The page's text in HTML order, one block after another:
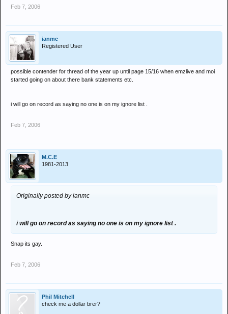
Feb 7, 2006
ianmc
Registered User
possible contender for thread of the year up until page 15/16 when emzlive and moi
started going on about there bank statements etc.
i will go on record as saying no one is on my ignore list .
Feb 7, 2006
M.C.E
1981-2013
Originally posted by ianmc
i will go on record as saying no one is on my ignore list .
Snap its gay.
Feb 7, 2006
Phil Mitchell
check me a dollar brer?